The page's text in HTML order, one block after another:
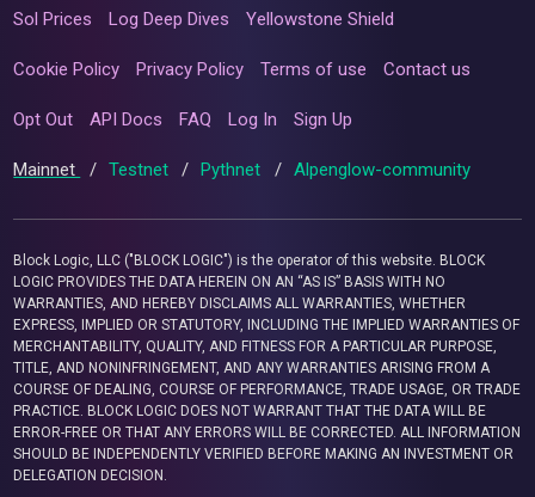
Sol Prices Log Deep Dives Yellowstone Shield
Cookie Policy Privacy Policy Terms of use Contact us
Opt Out API Docs FAQ Log In Sign Up
Mainnet / Testnet / Pythnet / Alpenglow-community
Block Logic, LLC ("BLOCK LOGIC") is the operator of this website. BLOCK
LOGIC PROVIDES THE DATA HEREIN ON AN “AS IS” BASIS WITH NO
WARRANTIES, AND HEREBY DISCLAIMS ALL WARRANTIES, WHETHER
EXPRESS, IMPLIED OR STATUTORY, INCLUDING THE IMPLIED WARRANTIES OF
MERCHANTABILITY, QUALITY, AND FITNESS FOR A PARTICULAR PURPOSE,
TITLE, AND NONINFRINGEMENT, AND ANY WARRANTIES ARISING FROM A
COURSE OF DEALING, COURSE OF PERFORMANCE, TRADE USAGE, OR TRADE
PRACTICE. BLOCK LOGIC DOES NOT WARRANT THAT THE DATA WILL BE
ERROR-FREE OR THAT ANY ERRORS WILL BE CORRECTED. ALL INFORMATION
SHOULD BE INDEPENDENTLY VERIFIED BEFORE MAKING AN INVESTMENT OR
DELEGATION DECISION.